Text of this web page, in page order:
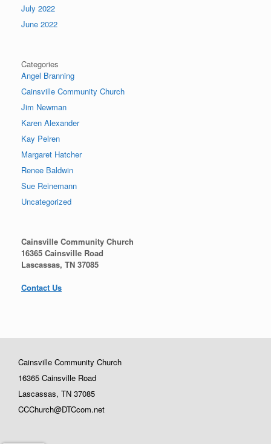
July 2022
June 2022
Categories
Angel Branning
Cainsville Community Church
Jim Newman
Karen Alexander
Kay Pelren
Margaret Hatcher
Renee Baldwin
Sue Reinemann
Uncategorized
Cainsville Community Church
16365 Cainsville Road
Lascassas, TN 37085
Contact Us
Cainsville Community Church
16365 Cainsville Road
Lascassas, TN 37085
CCChurch@DTCcom.net